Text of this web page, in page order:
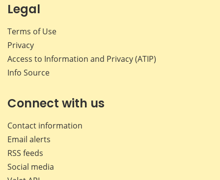
Legal
Terms of Use
Privacy
Access to Information and Privacy (ATIP)
Info Source
Connect with us
Contact information
Email alerts
RSS feeds
Social media